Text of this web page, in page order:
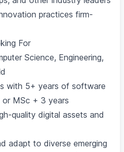
practices firm-
For
Science, Engineering,
with 5+ years of software
or MSc + 3 years
quality digital assets and
adapt to diverse emerging